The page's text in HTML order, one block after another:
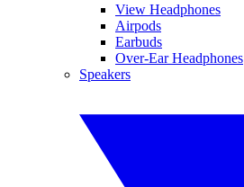
View Headphones
Airpods
Earbuds
Over-Ear Headphones
Speakers